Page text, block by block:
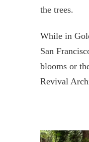
the trees.
While in
San
blooms or
Revival